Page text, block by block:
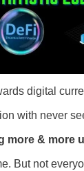
digital
with never
more & more
But not